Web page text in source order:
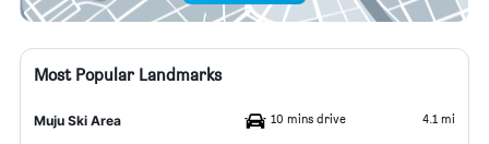
Most Popular Landmarks
Muju Ski Area 10 mins drive 4.1 mi